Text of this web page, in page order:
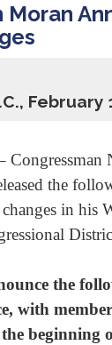
Moran
February
Congressman
the
in his
the
with
beginning